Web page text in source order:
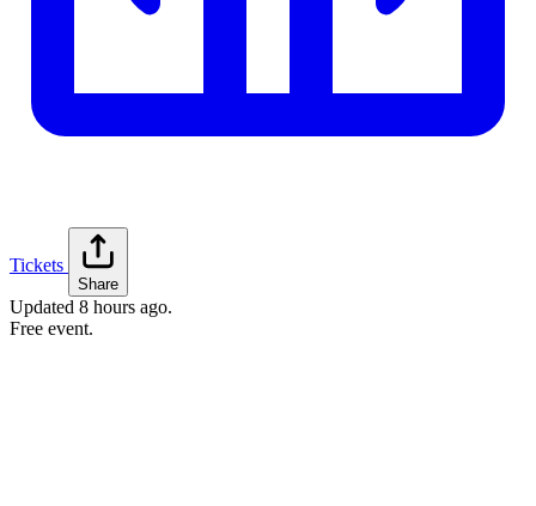
Tickets
Share
Updated 8 hours ago.
Free event.